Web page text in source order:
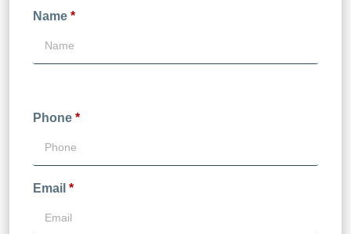
Name *
Phone *
Email *